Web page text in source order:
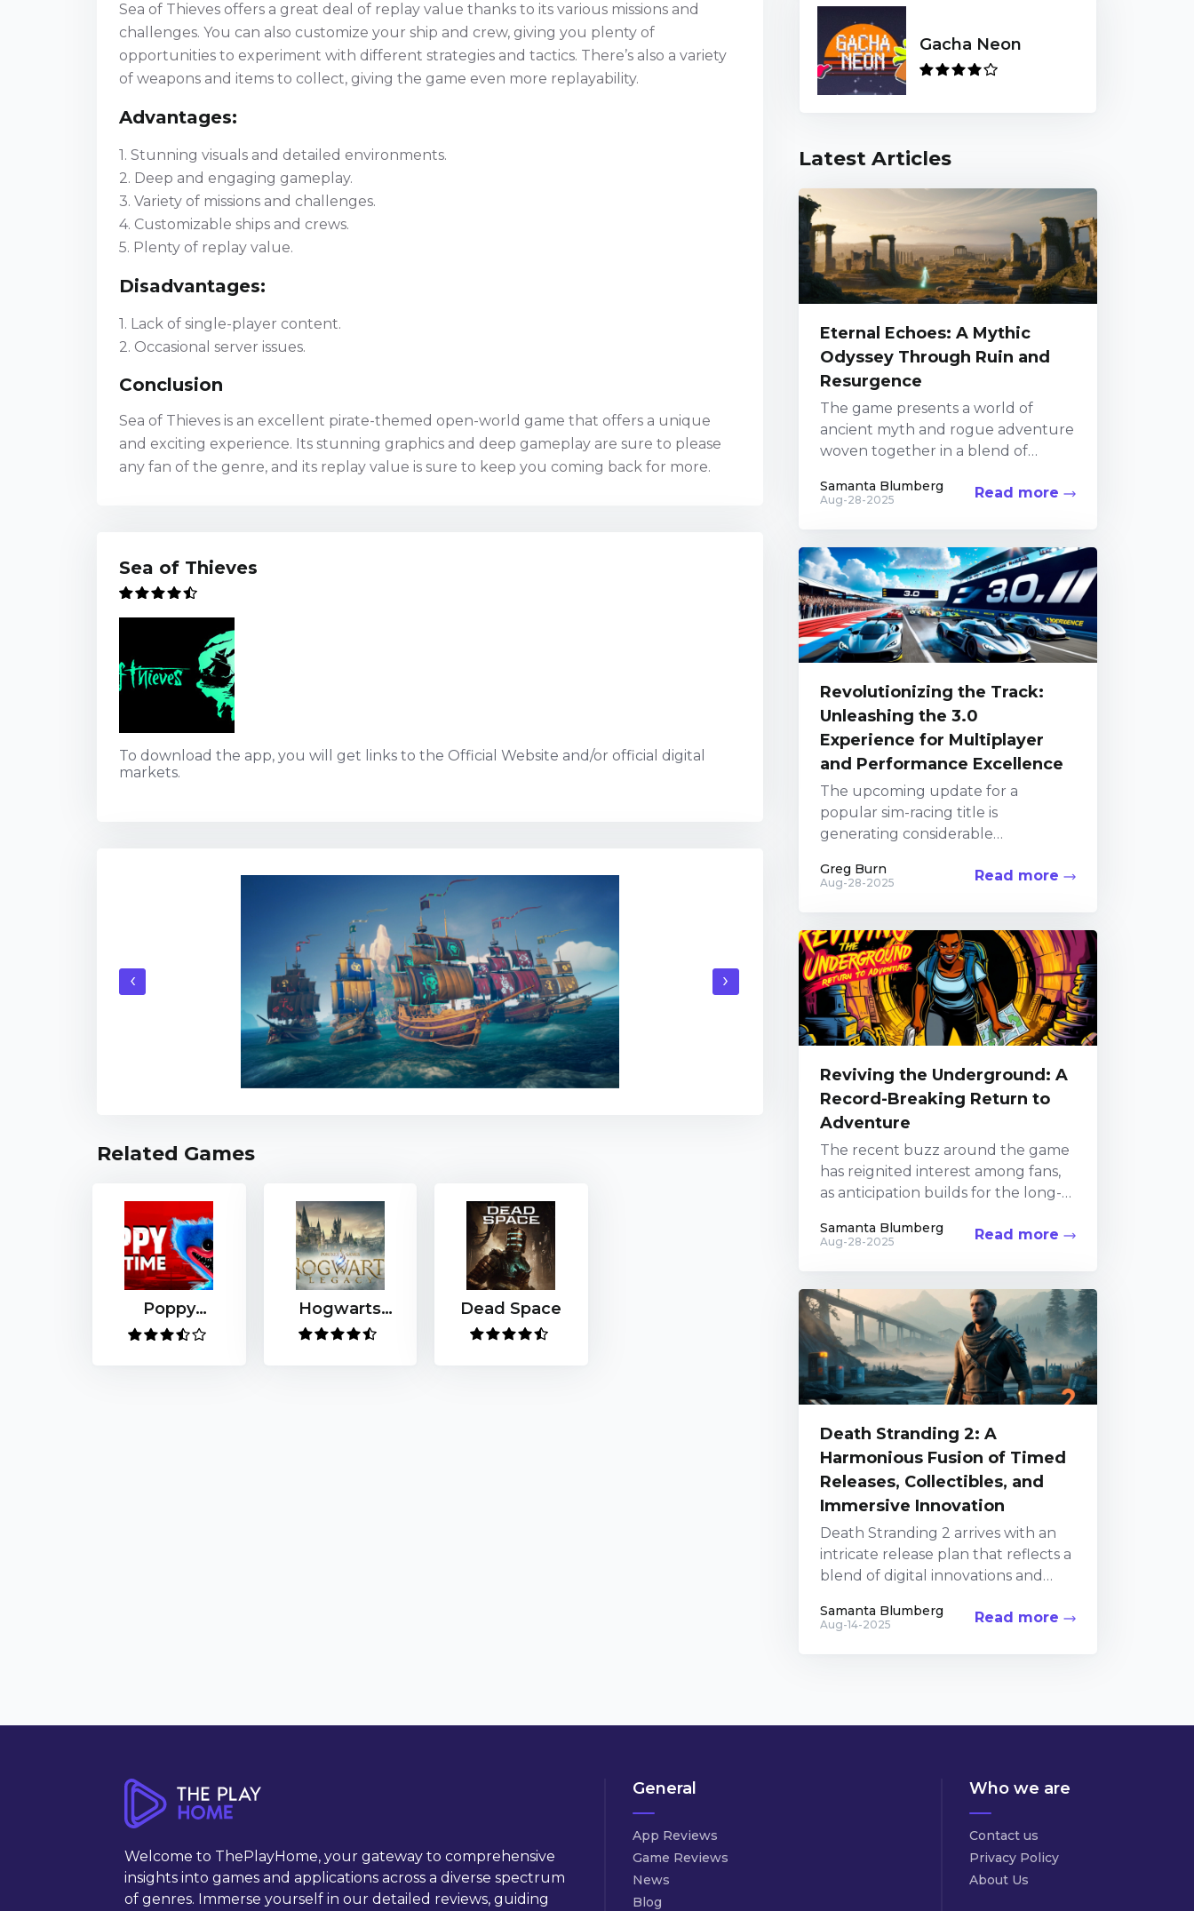
Sea of Thieves offers a great deal of replay value thanks to its various missions and
challenges. You can also customize your ship and crew, giving you plenty of
opportunities to experiment with different strategies and tactics. There’s also a variety
of weapons and items to collect, giving the game even more replayability.
Advantages:
1. Stunning visuals and detailed environments.
2. Deep and engaging gameplay.
3. Variety of missions and challenges.
4. Customizable ships and crews.
5. Plenty of replay value.
Disadvantages:
1. Lack of single-player content.
2. Occasional server issues.
Conclusion
Sea of Thieves is an excellent pirate-themed open-world game that offers a unique
and exciting experience. Its stunning graphics and deep gameplay are sure to please
any fan of the genre, and its replay value is sure to keep you coming back for more.
Sea of Thieves
To download the app, you will get links to the Official Website and/or official digital
markets.
‹ ›
Related Games
Poppy
Playtime
Hogwarts
Legacy
Dead Space
Gacha Neon
Latest Articles
Eternal Echoes: A Mythic
Odyssey Through Ruin and
Resurgence
The game presents a world of
ancient myth and rogue adventure
woven together in a blend of
narrative elements. In an...
Samanta Blumberg
Aug-28-2025 Read more
Revolutionizing the Track:
Unleashing the 3.0
Experience for Multiplayer
and Performance Excellence
The upcoming update for a
popular sim-racing title is
generating considerable
Developers have been diligently
Greg Burn
Aug-28-2025 Read more
Reviving the Underground: A
Record-Breaking Return to
Adventure
The recent buzz around the game
has reignited interest among fans,
as anticipation builds for the long-
new have been diving...
Samanta Blumberg
Aug-28-2025 Read more
Death Stranding 2: A
Harmonious Fusion of Timed
Releases, Collectibles, and
Immersive Innovation
Death Stranding 2 arrives with an
intricate release plan that reflects a
blend of digital innovations and
sequel builds on the...
Samanta Blumberg
Aug-14-2025 Read more
Welcome to ThePlayHome, your gateway to comprehensive
insights into games and applications across a diverse spectrum
of genres. Immerse yourself in our detailed reviews, guiding
General
App Reviews
Game Reviews
News
Blog
Who we are
Contact us
Privacy Policy
About Us